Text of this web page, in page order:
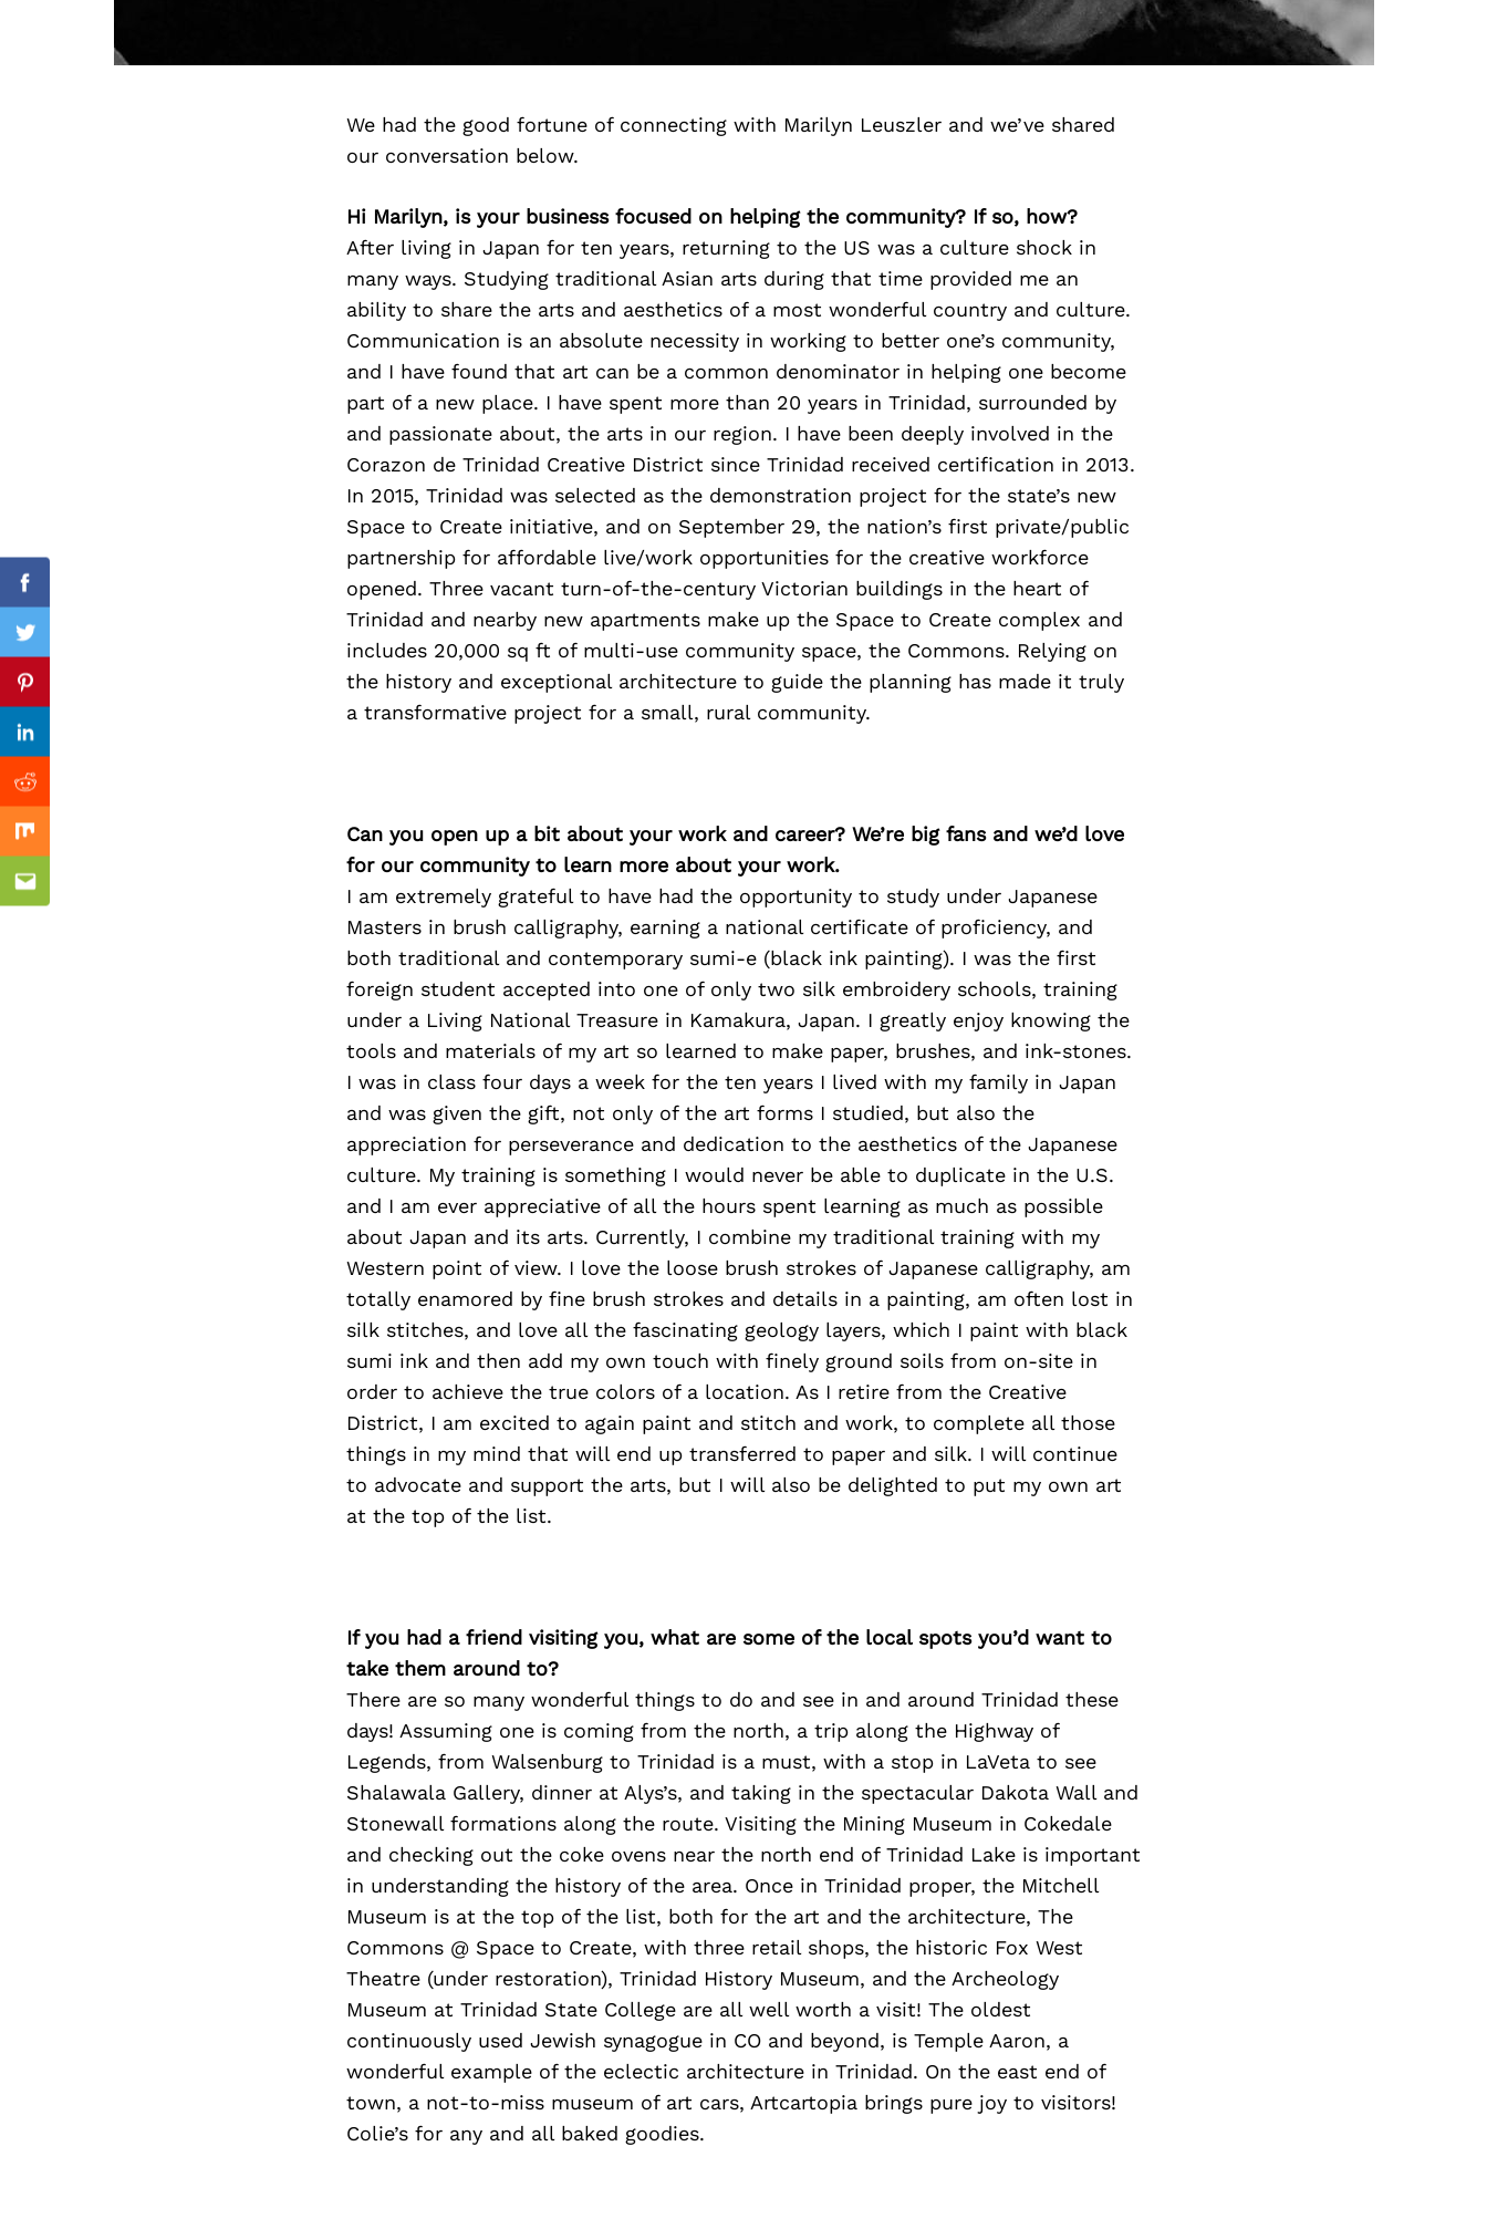
We had the good fortune of connecting with Marilyn Leuszler and we’ve shared
our conversation below.
Hi Marilyn, is your business focused on helping the community? If so, how?
After living in Japan for ten years, returning to the US was a culture shock in
many ways. Studying traditional Asian arts during that time provided me an
ability to share the arts and aesthetics of a most wonderful country and culture.
Communication is an absolute necessity in working to better one’s community,
and I have found that art can be a common denominator in helping one become
part of a new place. I have spent more than 20 years in Trinidad, surrounded by
and passionate about, the arts in our region. I have been deeply involved in the
Corazon de Trinidad Creative District since Trinidad received certification in 2013.
In 2015, Trinidad was selected as the demonstration project for the state’s new
Space to Create initiative, and on September 29, the nation’s first private/public
partnership for affordable live/work opportunities for the creative workforce
opened. Three vacant turn-of-the-century Victorian buildings in the heart of
Trinidad and nearby new apartments make up the Space to Create complex and
includes 20,000 sq ft of multi-use community space, the Commons. Relying on
the history and exceptional architecture to guide the planning has made it truly
a transformative project for a small, rural community.
Can you open up a bit about your work and career? We’re big fans and we’d love
for our community to learn more about your work.
I am extremely grateful to have had the opportunity to study under Japanese
Masters in brush calligraphy, earning a national certificate of proficiency, and
both traditional and contemporary sumi-e (black ink painting). I was the first
foreign student accepted into one of only two silk embroidery schools, training
under a Living National Treasure in Kamakura, Japan. I greatly enjoy knowing the
tools and materials of my art so learned to make paper, brushes, and ink-stones.
I was in class four days a week for the ten years I lived with my family in Japan
and was given the gift, not only of the art forms I studied, but also the
appreciation for perseverance and dedication to the aesthetics of the Japanese
culture. My training is something I would never be able to duplicate in the U.S.
and I am ever appreciative of all the hours spent learning as much as possible
about Japan and its arts. Currently, I combine my traditional training with my
Western point of view. I love the loose brush strokes of Japanese calligraphy, am
totally enamored by fine brush strokes and details in a painting, am often lost in
silk stitches, and love all the fascinating geology layers, which I paint with black
sumi ink and then add my own touch with finely ground soils from on-site in
order to achieve the true colors of a location. As I retire from the Creative
District, I am excited to again paint and stitch and work, to complete all those
things in my mind that will end up transferred to paper and silk. I will continue
to advocate and support the arts, but I will also be delighted to put my own art
at the top of the list.
If you had a friend visiting you, what are some of the local spots you’d want to
take them around to?
There are so many wonderful things to do and see in and around Trinidad these
days! Assuming one is coming from the north, a trip along the Highway of
Legends, from Walsenburg to Trinidad is a must, with a stop in LaVeta to see
Shalawala Gallery, dinner at Alys’s, and taking in the spectacular Dakota Wall and
Stonewall formations along the route. Visiting the Mining Museum in Cokedale
and checking out the coke ovens near the north end of Trinidad Lake is important
in understanding the history of the area. Once in Trinidad proper, the Mitchell
Museum is at the top of the list, both for the art and the architecture, The
Commons @ Space to Create, with three retail shops, the historic Fox West
Theatre (under restoration), Trinidad History Museum, and the Archeology
Museum at Trinidad State College are all well worth a visit! The oldest
continuously used Jewish synagogue in CO and beyond, is Temple Aaron, a
wonderful example of the eclectic architecture in Trinidad. On the east end of
town, a not-to-miss museum of art cars, Artcartopia brings pure joy to visitors!
Colie’s for any and all baked goodies.
Facebook
Twitter
Pinterest
Linkedin
Reddit
Mix
Email
Previous Post